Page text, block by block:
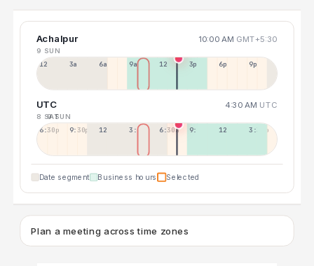
Achalpur 10:00 AM GMT+5:30
9 SUN
12a 3a 6a 9a 12p 3p 6p 9p
UTC 4:30 AM UTC
8 SAT9 SUN
6:30p 9:30p 12:30p 3:30a 6:30a 9:30a 12:30p 3:30p
Date segment Business hours Selected
Plan a meeting across time zones